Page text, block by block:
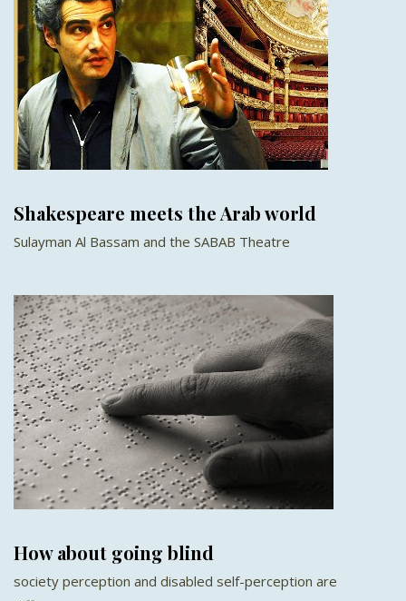
Shakespeare meets the Arab world
Sulayman Al Bassam and the SABAB Theatre
How about going blind
society perception and disabled self-perception are